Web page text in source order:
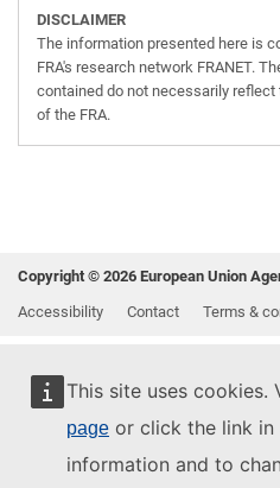
This site uses cookies.
page or click the link
information and to
DISCLAIMER
The information presented here is
FRA's research network FRANET.
contained do not necessarily
of the FRA.
Copyright © 2026 European Union
Accessibility
Contact Terms &